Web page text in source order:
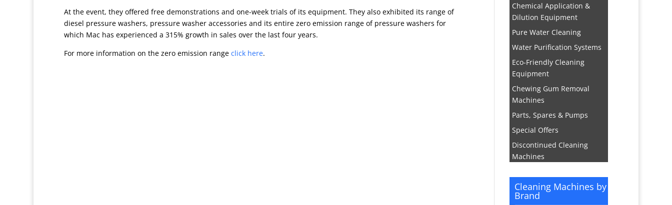
At the event, they offered free demonstrations and one-week trials of its equipment. They also exhibited its range of
diesel pressure washers, pressure washer accessories and its entire zero emission range of pressure washers for
which Mac has experienced a 315% growth in sales over the last four years.
For more information on the zero emission range click here.
Chemical Application &
Dilution Equipment
Pure Water Cleaning
Water Purification Systems
Eco-Friendly Cleaning
Equipment
Chewing Gum Removal
Machines
Parts, Spares & Pumps
Special Offers
Discontinued Cleaning
Machines
Cleaning Machines by
Brand